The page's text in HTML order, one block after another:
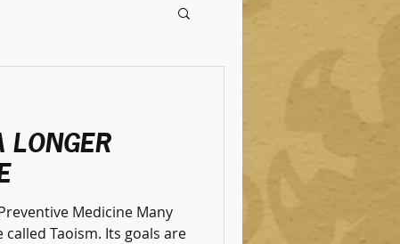
LONGER
Medicine Many
Its goals are